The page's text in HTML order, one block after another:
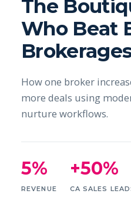
The
Who Beat
How one broker
more deals using
nurture workflows.
5%
REVENUE
+50%
CA SALES